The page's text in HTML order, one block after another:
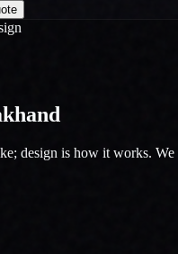
design is how it works.